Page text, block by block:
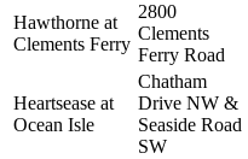
Hawthorne at
Clements Ferry
2800
Clements
Ferry Road
Heartsease at
Ocean Isle
Chatham
Drive NW &
Seaside Road
SW